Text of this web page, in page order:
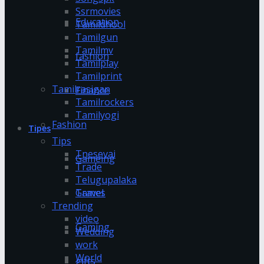
Education
fashion
Finance
Fashion
Gameing
Games
Gaming
gifts
Ssrmovies
Tamildhool
Tamilgun
Tamilmv
Tamilplay
Tamilprint
Tamilrasigan
Tamilrockers
Tamilyogi
Tipes
Tips
Tnesevai
Trade
Telugupalaka
Travel
Trending
video
Wedding
work
World